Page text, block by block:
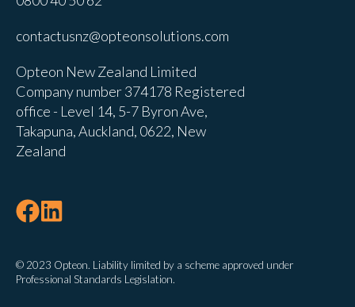
contactusnz@opteonsolutions.com
Opteon New Zealand Limited
Company number 374178 Registered
office - Level 14, 5-7 Byron Ave,
Takapuna, Auckland, 0622, New
Zealand
© 2023 Opteon. Liability limited by a scheme approved under
Professional Standards Legislation.